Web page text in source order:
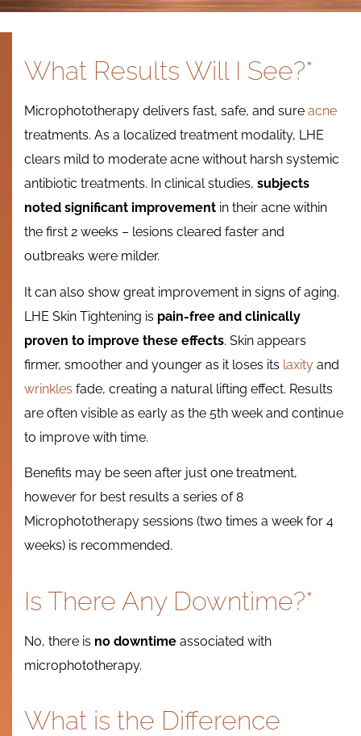
What Results Will I See?*
Microphototherapy delivers fast, safe, and sure acne
treatments. As a localized treatment modality, LHE
clears mild to moderate acne without harsh systemic
antibiotic treatments. In clinical studies, subjects
noted significant improvement in their acne within
the first 2 weeks – lesions cleared faster and
outbreaks were milder.
It can also show great improvement in signs of aging.
LHE Skin Tightening is pain-free and clinically
proven to improve these effects. Skin appears
firmer, smoother and younger as it loses its laxity and
wrinkles fade, creating a natural lifting effect. Results
are often visible as early as the 5th week and continue
to improve with time.
Benefits may be seen after just one treatment,
however for best results a series of 8
Microphototherapy sessions (two times a week for 4
weeks) is recommended.
Is There Any Downtime?*
No, there is no downtime associated with
microphototherapy.
What is the Difference